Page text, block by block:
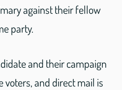
against their fellow
party.
and their campaign
voters, and direct mail is